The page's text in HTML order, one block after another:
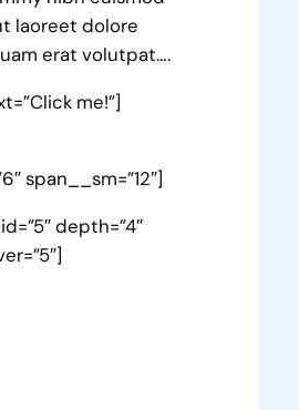
laoreet dolore
erat volutpat….
me!”]
span__sm=”12″]
depth=”4″